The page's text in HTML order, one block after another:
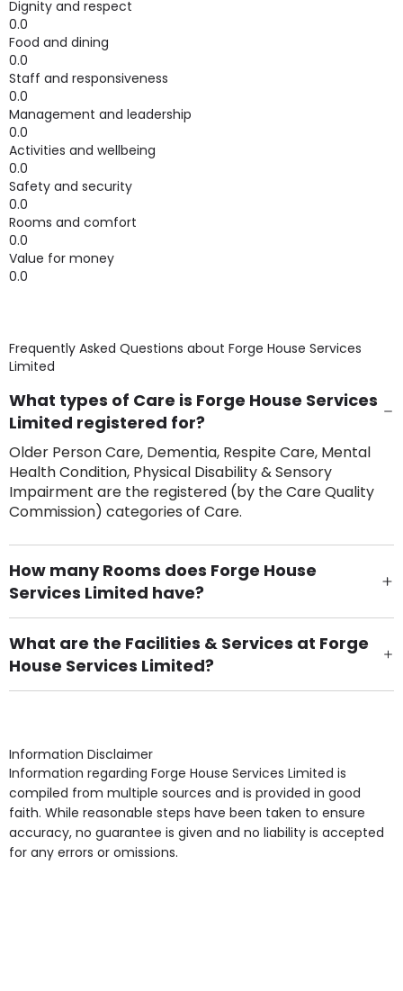
Dignity and respect
0.0
Food and dining
0.0
Staff and responsiveness
0.0
Management and leadership
0.0
Activities and wellbeing
0.0
Safety and security
0.0
Rooms and comfort
0.0
Value for money
0.0
Frequently Asked Questions about Forge House Services
Limited
What types of Care is Forge House Services
Limited registered for?
Older Person Care, Dementia, Respite Care, Mental
Health Condition, Physical Disability & Sensory
Impairment are the registered (by the Care Quality
Commission) categories of Care.
How many Rooms does Forge House
Services Limited have?
There are 11 Single Room(s).
What are the Facilities & Services at Forge
House Services Limited?
Own Furniture if required, Pet Friendly (or by
Access, Gardens, Phone Point in own room, Television
point in own room & Residents Internet Access are
some of the Facilities & Services.
Information Disclaimer
Information regarding Forge House Services Limited is
compiled from multiple sources and is provided in good
faith. While reasonable steps have been taken to ensure
accuracy, no guarantee is given and no liability is accepted
for any errors or omissions.